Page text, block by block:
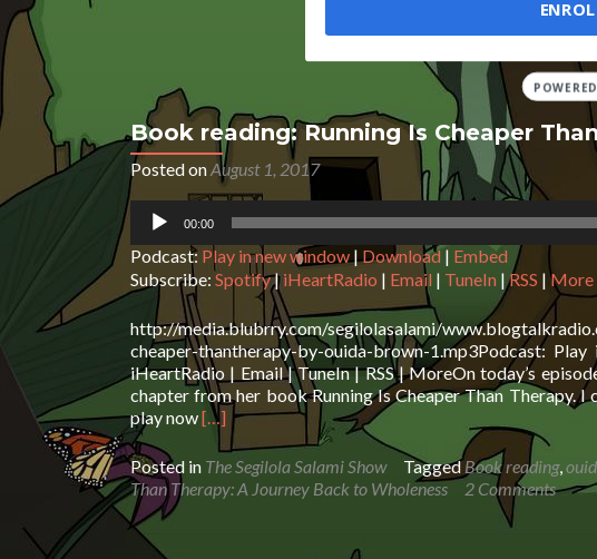
Book reading: Running Is Cheaper
Posted on August 1, 2017
Audio
Player
00:00
Podcast: Play in new window | Download | Embed
Subscribe:Spotify|iHeartRadio | Email | TuneIn |RSS | More
http://media.blubrry.com/segilolasalami/
cheaper-thantherapy-by-ouida-brown-1.mp3Podcast:
iHeartRadio | Email | TuneIn | RSS | MoreOn today’s
chapter from her book Running Is Cheaper Than Therapy. I
play nowRead
more
about
Book
reading:
[…]
Posted in The Segilola Salami Show TaggedBook reading,
Than Therapy: A Journey Back to Wholeness
2 Comments